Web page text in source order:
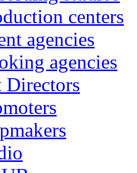
centers
agencies
agencies
Directors